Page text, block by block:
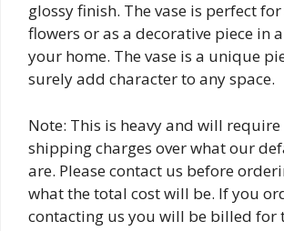
glossy finish. The vase is perfect
flowers or as a decorative piece in
your home. The vase is a unique
surely add character to any space.
Note: This is heavy and will
shipping charges over what our
are. Please contact us before
what the total cost will be. If you
contacting us you will be billed for